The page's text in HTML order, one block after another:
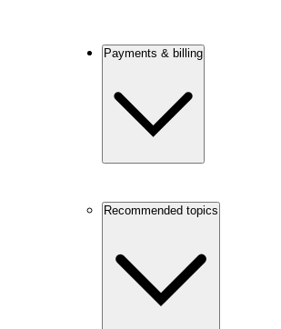
Payments & billing
Recommended topics